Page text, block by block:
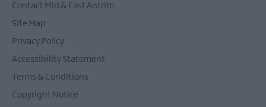
Contact Mid & East Antrim
Site Map
Privacy Policy
Accessibility Statement
Terms & Conditions
Copyright Notice